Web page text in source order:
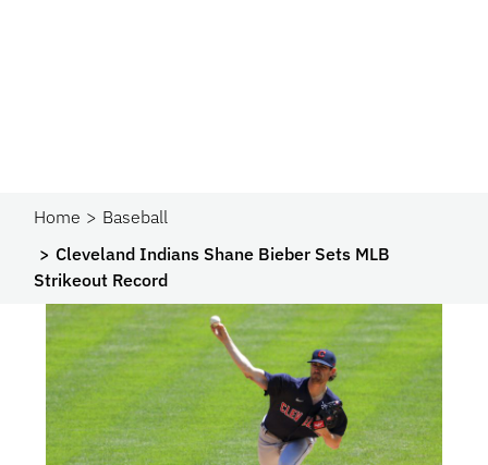
Home
Baseball
Cleveland Indians Shane Bieber Sets MLB
Strikeout Record